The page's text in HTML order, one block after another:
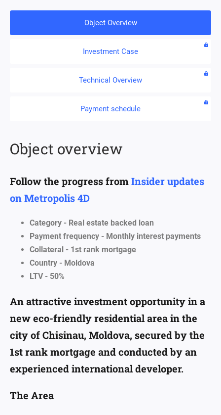
Object Overview
Investment Case
Technical Overview
Payment schedule
Object overview
Follow the progress fromInsider updates
on Metropolis 4D
Category - Real estate backed loan
Payment frequency - Monthly interest payments
Collateral - 1st rank mortgage
Country - Moldova
LTV - 50%
An attractive investment opportunity in a
new eco-friendly residential area in the
city of Chisinau, Moldova, secured by the
1st rank mortgage and conducted by an
experienced international developer.
The Area